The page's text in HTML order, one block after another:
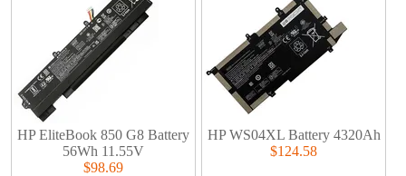
HP EliteBook 850 G8 Battery
56Wh 11.55V
$98.69
HP WS04XL Battery 4320Ah
$124.58